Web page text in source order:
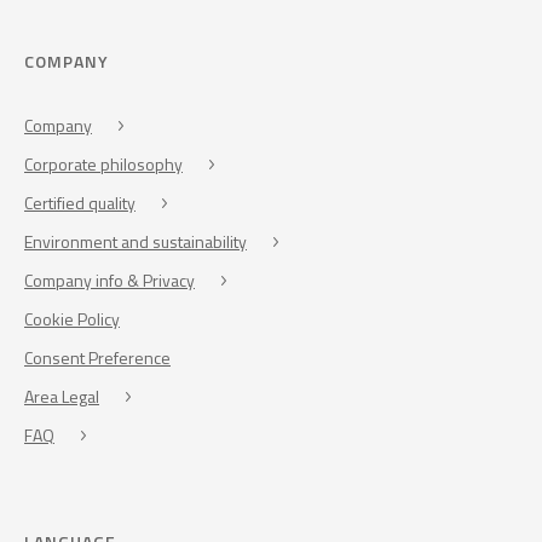
COMPANY
Company
Corporate philosophy
Certified quality
Environment and sustainability
Company info & Privacy
Cookie Policy
Consent Preference
Area Legal
FAQ